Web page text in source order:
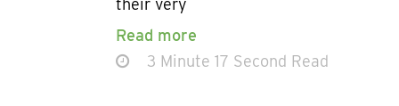
their very
Read more
3 Minute 17 Second Read